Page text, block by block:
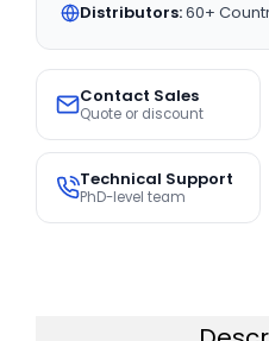
Distributors:60+
Contact Sales
Quote or discount
Technical Support
PhD-level team